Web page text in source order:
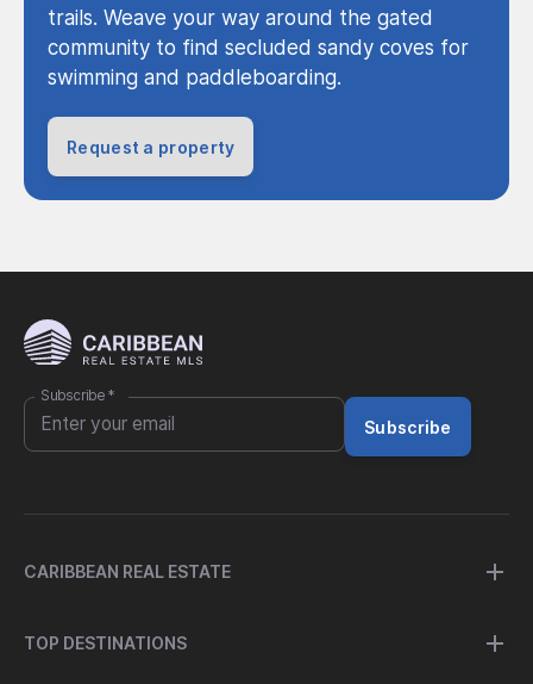
trails. Weave your way around the gated
community to find secluded sandy coves for
swimming and paddleboarding.
Request a property
Subscribe *
Subscribe
CARIBBEAN REAL ESTATE
TOP DESTINATIONS